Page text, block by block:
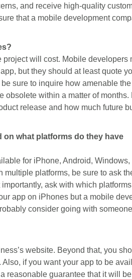
and receive high-quality
that a mobile development
project will cost. Mobile developers
but they should at least quote
sure to inquire how amenable
within a matter of months.
release and how much future
what platforms do they have
for iPhone, Android, Windows,
multiple platforms, be sure to ask
ask with which
app on iPhones but a mobile
consider going with
website. Beyond that, you
if you want your app to be
reasonable guarantee that it will be